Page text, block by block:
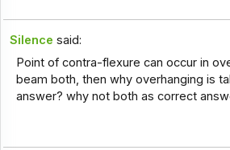
Silence said:
Point of contra-flexure can occur in
beam both, then why overhanging is
answer? why not both as correct